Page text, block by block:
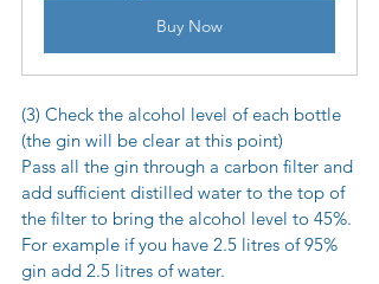
Buy Now
(3) Check the alcohol level of each bottle
(the gin will be clear at this point)
Pass all the gin through a carbon filter and
add sufficient distilled water to the top of
the filter to bring the alcohol level to 45%.
For example if you have 2.5 litres of 95%
gin add 2.5 litres of water.